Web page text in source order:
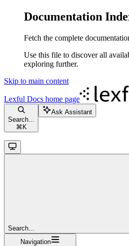
Documentation
Fetch the complete
Use this file to discover all
exploring further.
Skip to main content
Lexful Docs home page
Search...
⌘ K
Ask Assistant
Search...
Navigation